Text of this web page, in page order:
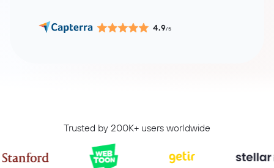
4.9/5
Trusted by 200K+ users worldwide